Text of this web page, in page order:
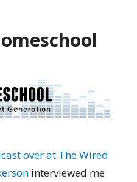
over at The Wired
interviewed me